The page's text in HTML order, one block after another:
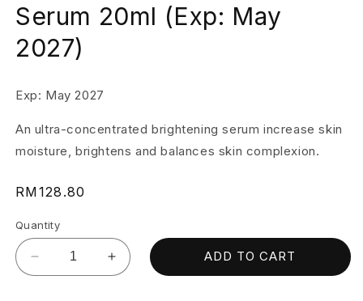
Serum 20ml (Exp: May
2027)
Exp: May 2027
An ultra-concentrated brightening serum increase skin
moisture, brightens and balances skin complexion.
Regular
RM128.80
Quantity
Decrease
quantity
Increase
quantity
ADD TO CART